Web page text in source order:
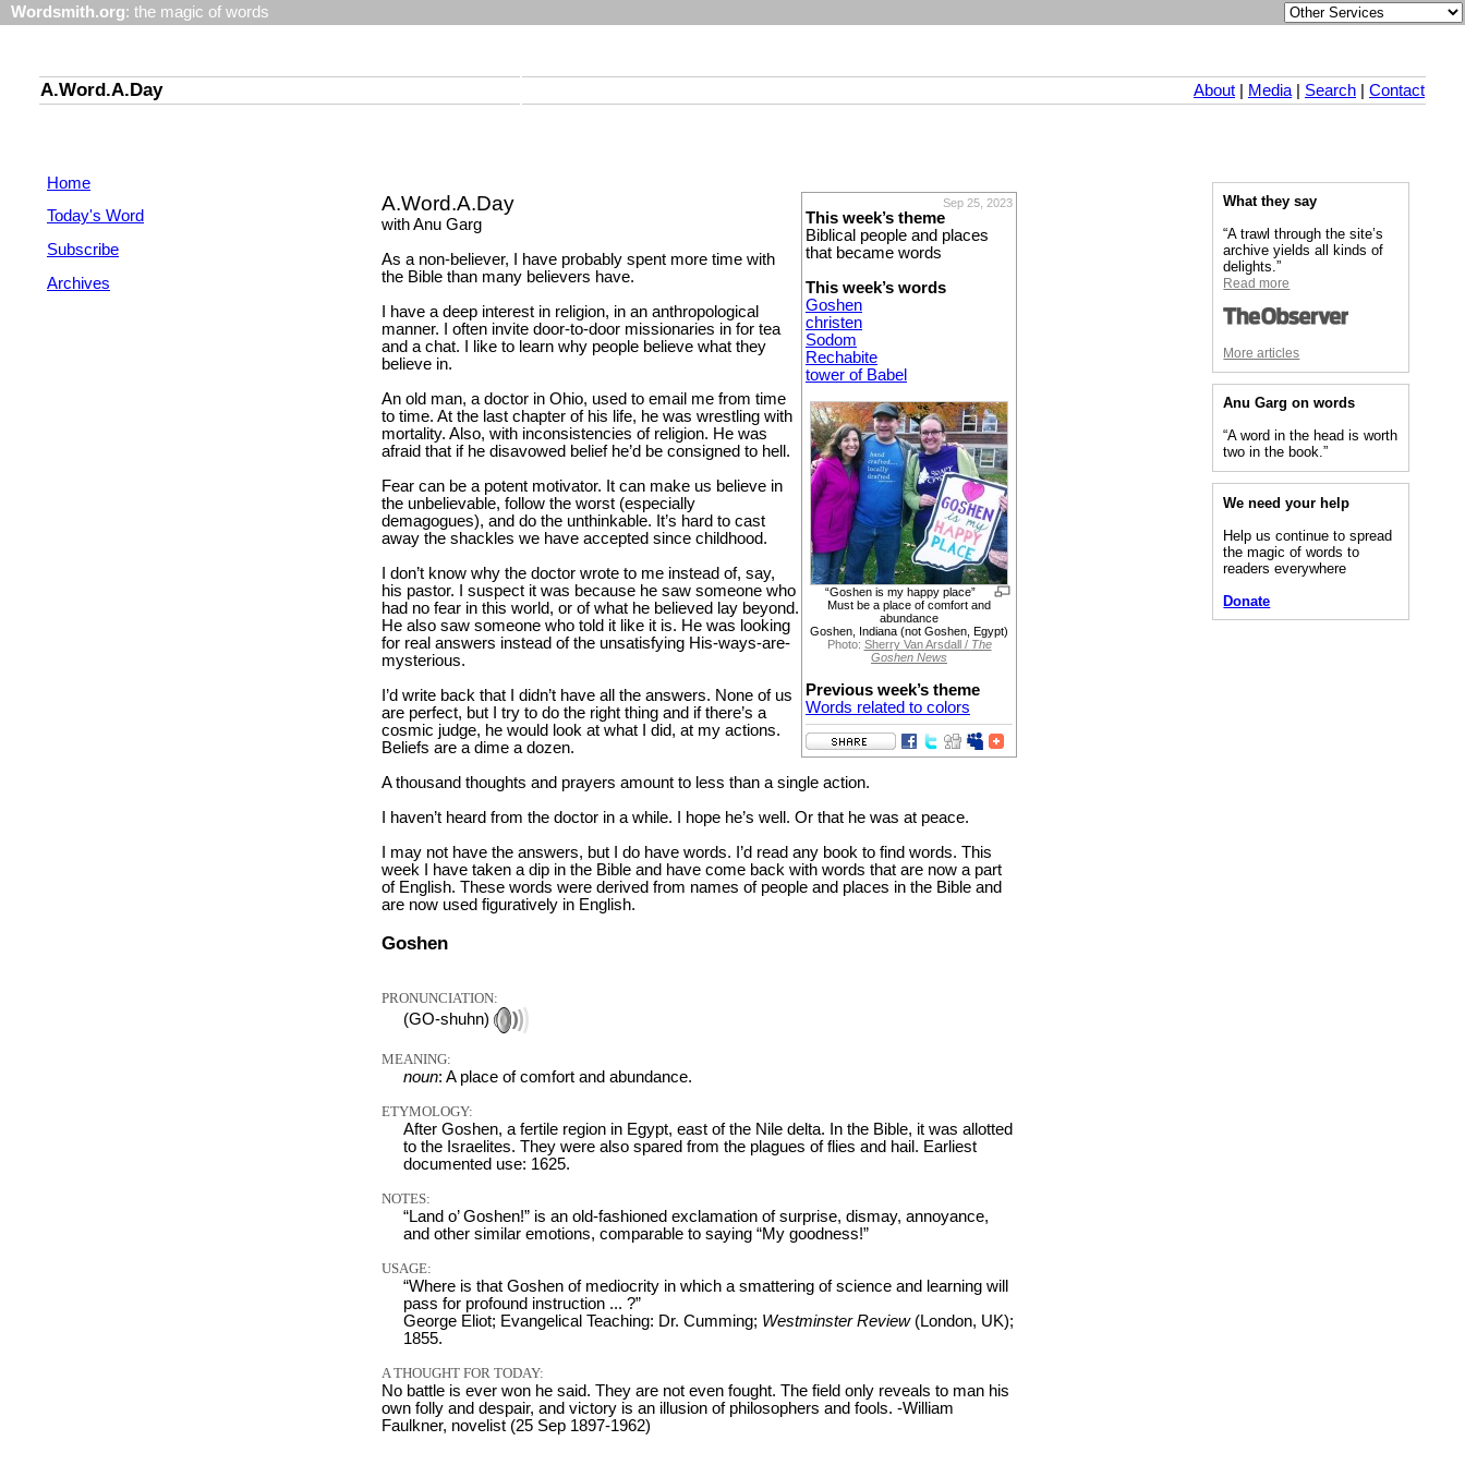
Wordsmith.org: the magic of words
A.Word.A.Day About Media| Search Contact
Home
Today's Word
Subscribe
Archives
Sep 25, 2023
This week’s theme
Biblical people and places
that became words
This week’s words
Goshen
christen
Sodom
Rechabite
tower of Babel
“Goshen is my happy place”
Must be a place of comfort and
abundance
Goshen, Indiana (not Goshen, Egypt)
Photo: Sherry Van Arsdall / The
Goshen News
Previous week’s theme
Words related to colors
A.Word.A.Day
with Anu Garg
As a non-believer, I have probably spent more time with
the Bible than many believers have.
I have a deep interest in religion, in an anthropological
manner. I often invite door-to-door missionaries in for tea
and a chat. I like to learn why people believe what they
believe in.
An old man, a doctor in Ohio, used to email me from time
to time. At the last chapter of his life, he was wrestling with
mortality. Also, with inconsistencies of religion. He was
afraid that if he disavowed belief he’d be consigned to hell.
Fear can be a potent motivator. It can make us believe in
the unbelievable, follow the worst (especially
demagogues), and do the unthinkable. It’s hard to cast
away the shackles we have accepted since childhood.
I don’t know why the doctor wrote to me instead of, say,
his pastor. I suspect it was because he saw someone who
had no fear in this world, or of what he believed lay beyond.
He also saw someone who told it like it is. He was looking
for real answers instead of the unsatisfying His-ways-are-
mysterious.
I’d write back that I didn’t have all the answers. None of us
are perfect, but I try to do the right thing and if there’s a
cosmic judge, he would look at what I did, at my actions.
Beliefs are a dime a dozen.
A thousand thoughts and prayers amount to less than a single action.
I haven’t heard from the doctor in a while. I hope he’s well. Or that he was at peace.
I may not have the answers, but I do have words. I’d read any book to find words. This
week I have taken a dip in the Bible and have come back with words that are now a part
of English. These words were derived from names of people and places in the Bible and
are now used figuratively in English.
Goshen
PRONUNCIATION:
(GO-shuhn)
MEANING:
noun: A place of comfort and abundance.
ETYMOLOGY:
After Goshen, a fertile region in Egypt, east of the Nile delta. In the Bible, it was allotted
to the Israelites. They were also spared from the plagues of flies and hail. Earliest
documented use: 1625.
NOTES:
“Land o’ Goshen!” is an old-fashioned exclamation of surprise, dismay, annoyance,
and other similar emotions, comparable to saying “My goodness!”
USAGE:
“Where is that Goshen of mediocrity in which a smattering of science and learning will
pass for profound instruction ... ?”
George Eliot; Evangelical Teaching: Dr. Cumming; Westminster Review(London, UK);
1855.
A THOUGHT FOR TODAY:
No battle is ever won he said. They are not even fought. The field only reveals to man his
own folly and despair, and victory is an illusion of philosophers and fools. -William
Faulkner, novelist (25 Sep 1897-1962)
What they say
“A trawl through the site’s
archive yields all kinds of
delights.”
Read more
More articles
Anu Garg on words
“A word in the head is worth
two in the book.”
We need your help
Help us continue to spread
the magic of words to
readers everywhere
Donate